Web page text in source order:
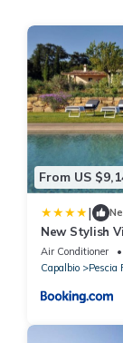
From US
|
New Stylish
Capalbio
Air Conditioner
Capalbio
Pescia